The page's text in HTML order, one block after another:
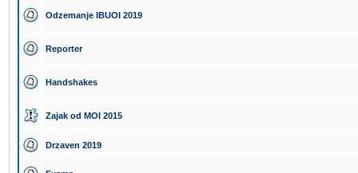
Odzemanje IBUOI 2019
Reporter
Handshakes
Zajak od MOI 2015
Drzaven 2019